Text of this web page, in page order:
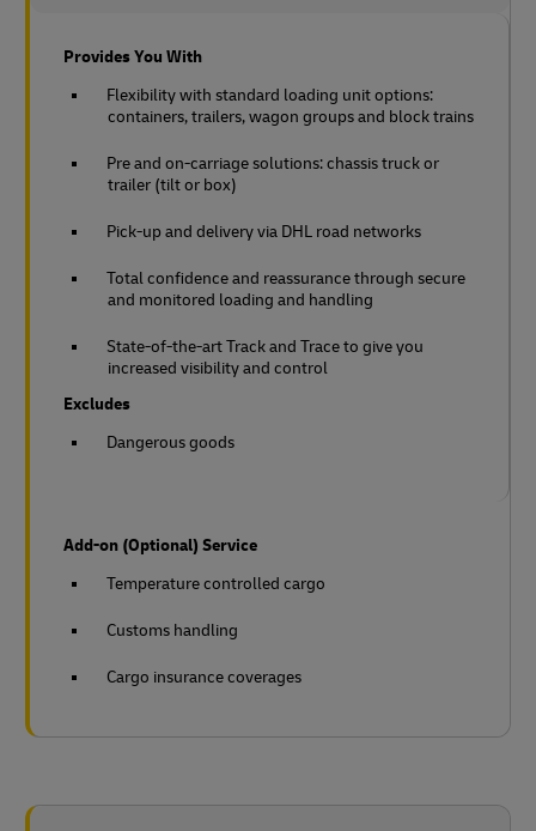
Provides You With
Flexibility with standard loading unit options:
containers, trailers, wagon groups and block trains
Pre and on-carriage solutions: chassis truck or
trailer (tilt or box)
Pick-up and delivery via DHL road networks
Total confidence and reassurance through secure
and monitored loading and handling
State-of-the-art Track and Trace to give you
increased visibility and control
Excludes
Dangerous goods
Add-on (Optional) Service
Temperature controlled cargo
Customs handling
Cargo insurance coverages